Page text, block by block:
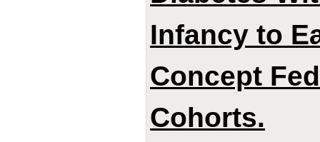
Infancy to
Concept
Cohorts.